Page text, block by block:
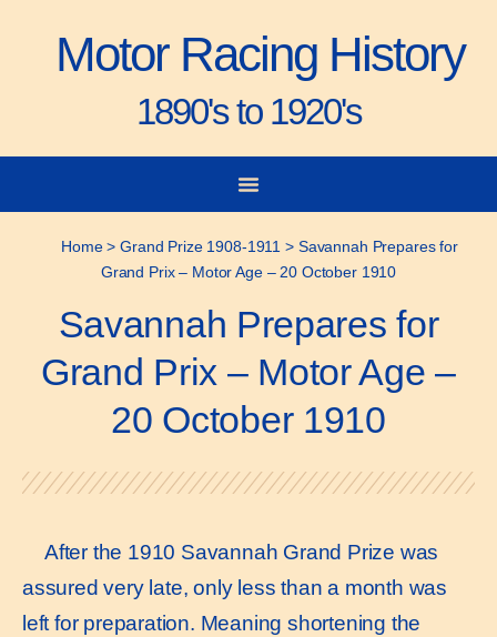
Motor Racing History
1890's to 1920's
Home>Grand Prize 1908-1911 > Savannah Prepares for
Grand Prix – Motor Age – 20 October 1910
Savannah Prepares for
Grand Prix – Motor Age –
20 October 1910
After the 1910 Savannah Grand Prize was
assured very late, only less than a month was
left for preparation. Meaning shortening the